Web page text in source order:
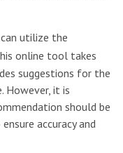
utilize the
online tool takes
suggestions for the
However, it is
should be
accuracy and